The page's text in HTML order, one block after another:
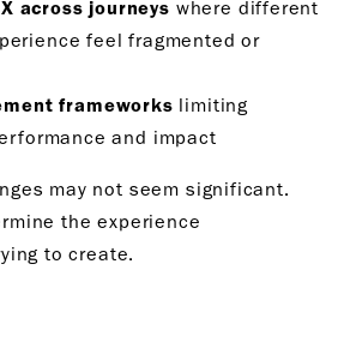
across journeys where different
feel fragmented or
frameworks limiting
and impact
may not seem significant.
the experience
to create.